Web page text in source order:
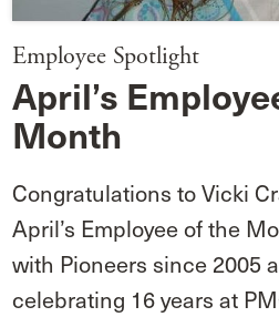
Employee Spotlight
April’s
Month
Congratulations to Vicki
April’s Employee of the
with Pioneers since 2005
celebrating 16 years at